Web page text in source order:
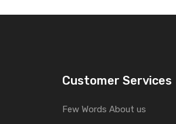
Customer Services
Few Words About us